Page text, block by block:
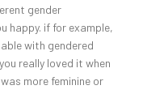
gender
happy. if for example,
with gendered
really loved it when
more feminine or